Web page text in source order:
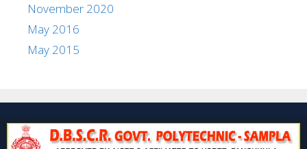
November 2020
May 2016
May 2015